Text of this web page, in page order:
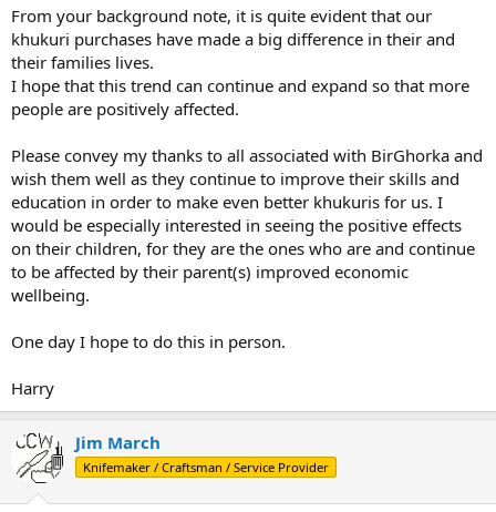
From your background note, it is quite evident that our
khukuri purchases have made a big difference in their and
their families lives.
I hope that this trend can continue and expand so that more
people are positively affected.
Please convey my thanks to all associated with BirGhorka and
wish them well as they continue to improve their skills and
education in order to make even better khukuris for us. I
would be especially interested in seeing the positive effects
on their children, for they are the ones who are and continue
to be affected by their parent(s) improved economic
wellbeing.
One day I hope to do this in person.
Harry
Jim March
Knifemaker / Craftsman / Service Provider